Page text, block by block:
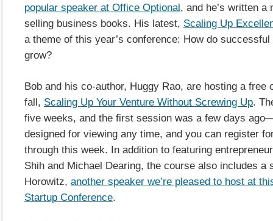
popular speaker at Office Optional, and he’s written a
selling business books. His latest, Scaling Up
a theme of this year’s conference: How do
grow?
Bob and his co-author, Huggy Rao, are hosting a free
fall, Scaling Up Your Venture Without Screwing Up.
five weeks, and the first session was a few days
designed for viewing any time, and you can register
through this week. In addition to featuring
Shih and Michael Dearing, the course also includes a
Horowitz, another speaker we’re pleased to host at
Startup Conference.